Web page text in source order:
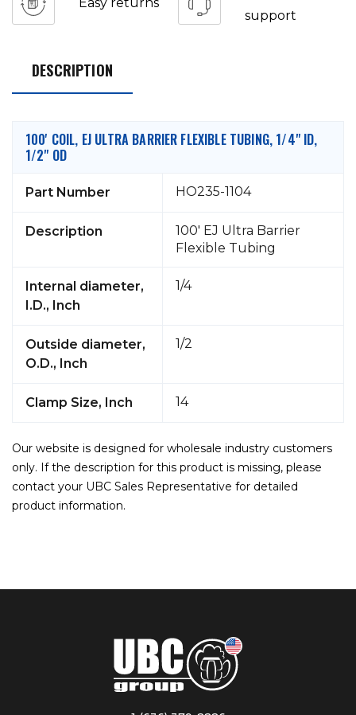
support
DESCRIPTION
100' COIL, EJ ULTRA BARRIER FLEXIBLE TUBING, 1/4" ID,
1/2" OD
Part Number HO235-1104
Description
100' EJ Ultra Barrier
Flexible Tubing
Internal diameter,
I.D., Inch
1/4
Outside diameter,
O.D., Inch
1/2
Clamp Size, Inch 14
Our website is designed for wholesale industry customers
only. If the description for this product is missing, please
contact your UBC Sales Representative for detailed
product information.